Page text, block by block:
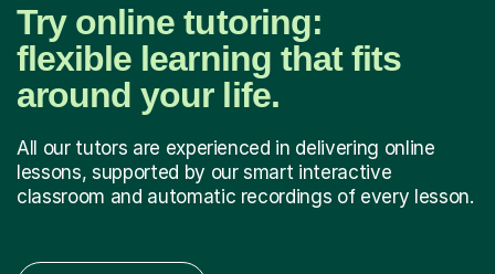
Try online tutoring:
flexible learning that fits
around your life.
All our tutors are experienced in delivering online
lessons, supported by our smart interactive
classroom and automatic recordings of every lesson.